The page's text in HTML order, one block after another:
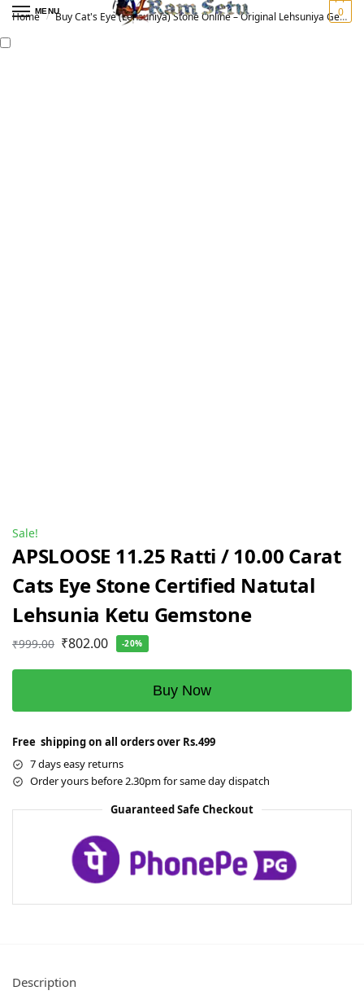
MENU 0
Home / Buy Cat's Eye (Lehsuniya) Stone Online – Original Lehsuniya Gemstone for Vedic Astrology | लहसुनिया रत्न
Sale!
APSLOOSE 11.25 Ratti / 10.00 Carat
Cats Eye Stone Certified Natutal
Lehsunia Ketu Gemstone
₹999.00 ₹802.00 -20%
Buy Now
Free shipping on all orders over Rs.499
7 days easy returns
Order yours before 2.30pm for same day dispatch
Guaranteed Safe Checkout
Description